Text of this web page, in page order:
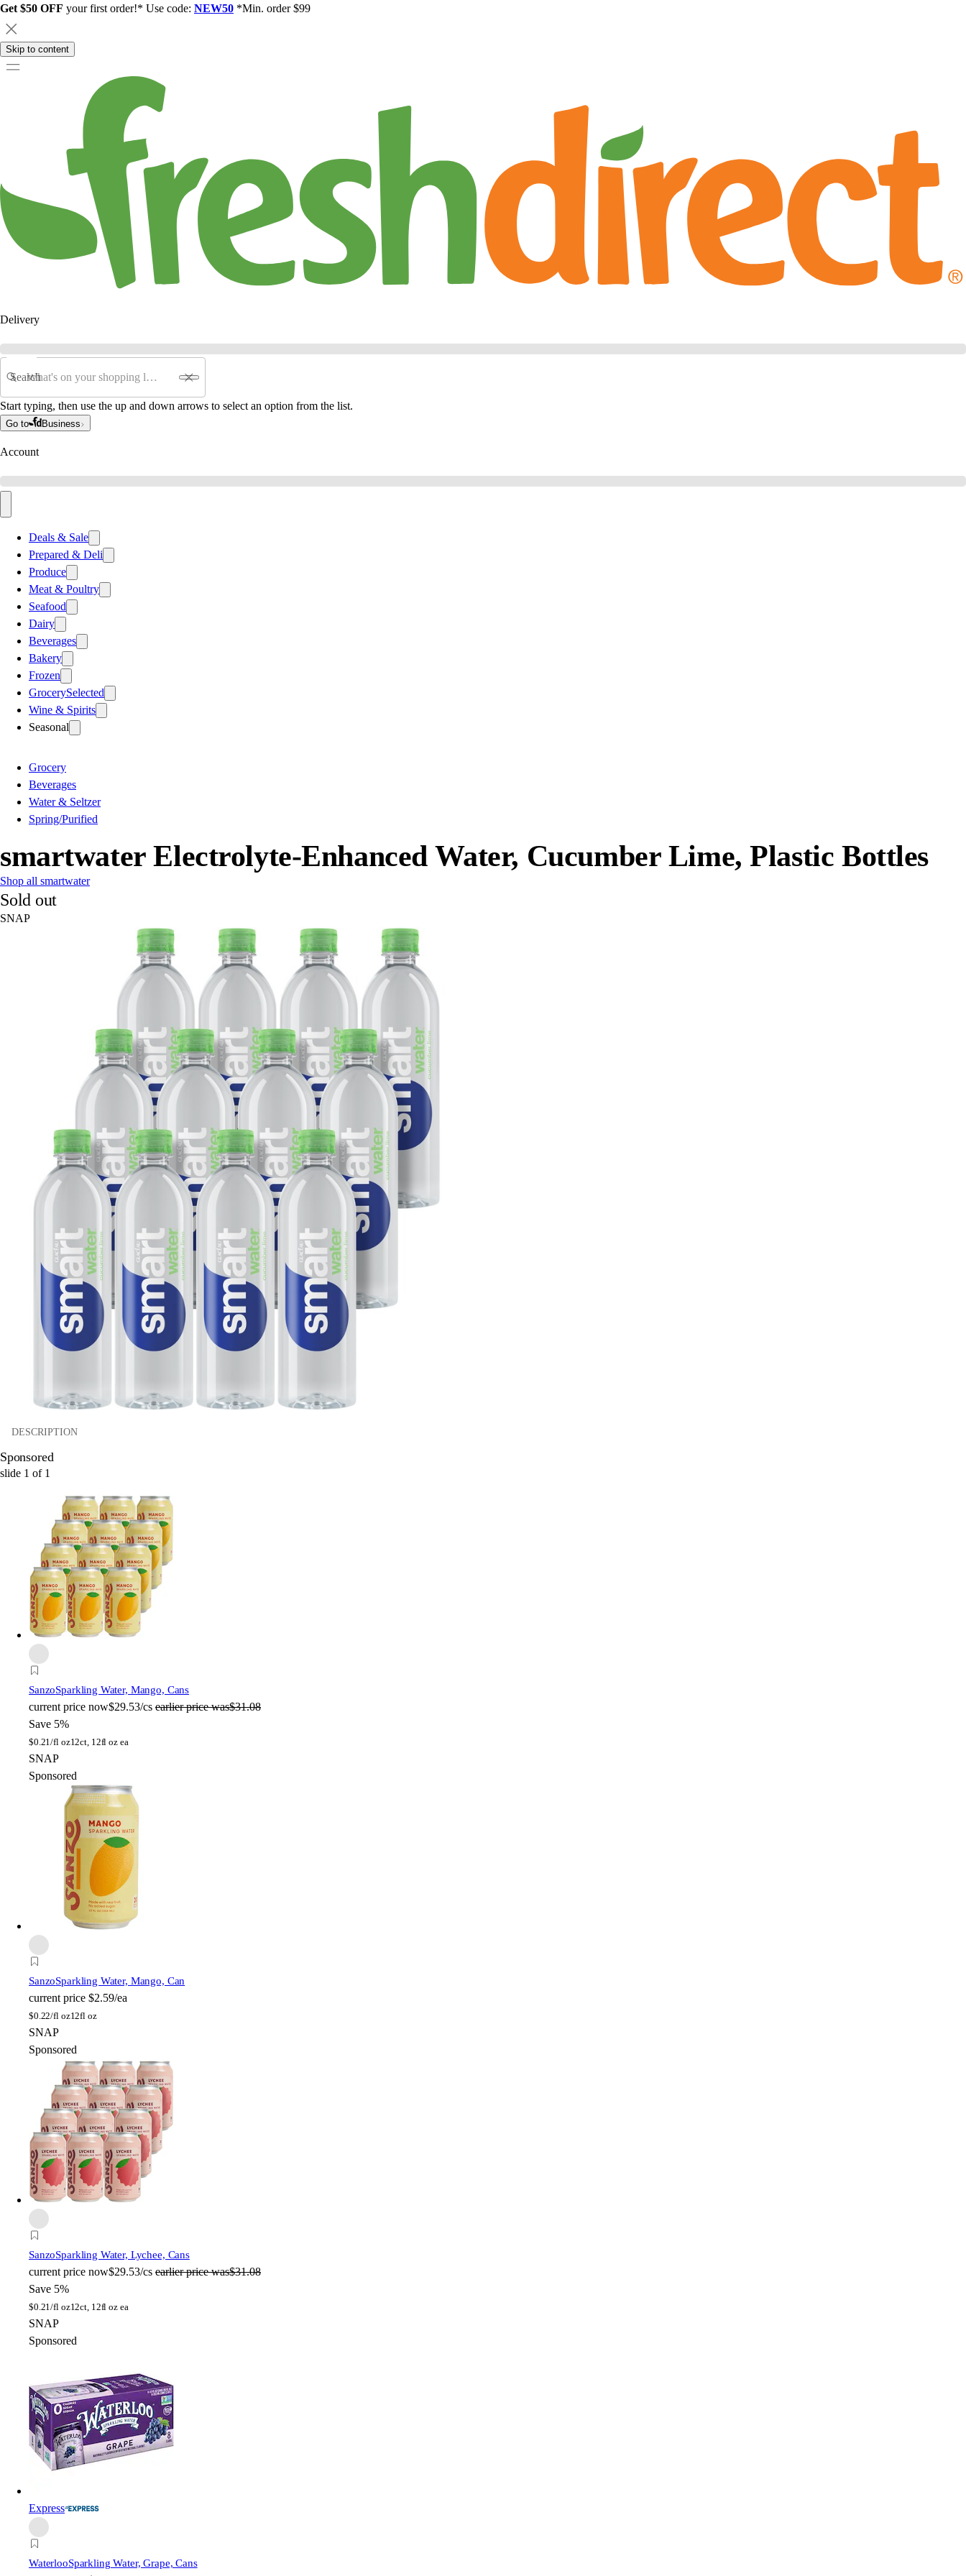
Get $50 OFF your first order!* Use code: NEW50 *Min. order $99
Skip to content
Delivery
Search
Start typing, then use the up and down arrows to select an option from the list.
Go to Business
Account
Deals & Sale
Prepared & Deli
Produce
Meat & Poultry
Seafood
Dairy
Beverages
Bakery
Frozen
GrocerySelected
Wine & Spirits
Seasonal
Grocery
Beverages
Water & Seltzer
Spring/Purified
smartwater Electrolyte-Enhanced Water, Cucumber Lime, Plastic Bottles
Shop all smartwater
Sold out
SNAP
DESCRIPTION
Sponsored
slide 1 of 1
SanzoSparkling Water, Mango, Cans
current price now$29.53/cs earlier price was$31.08
Save 5%
$0.21/fl oz12ct, 12fl oz ea
SNAP
Sponsored
SanzoSparkling Water, Mango, Can
current price $2.59/ea
$0.22/fl oz12fl oz
SNAP
Sponsored
SanzoSparkling Water, Lychee, Cans
current price now$29.53/cs earlier price was$31.08
Save 5%
$0.21/fl oz12ct, 12fl oz ea
SNAP
Sponsored
Express
WaterlooSparkling Water, Grape, Cans